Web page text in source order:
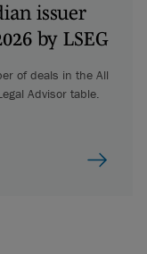
issuer
by LSEG
of deals in the All
Advisor table.